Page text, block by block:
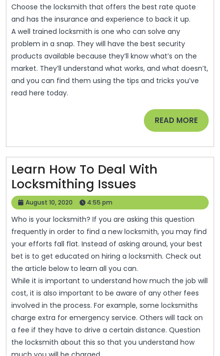
Choose the locksmith that offers the best rate quote
and has the insurance and experience to back it up.
A well trained locksmith is one who can solve any
problem in a snap. They will have the best security
products available because they’ll know what’s on the
market. They’ll understand what works, and what doesn’t,
and you can find them using the tips and tricks you’ve
read here today.
READ MORE READ
MORE
Learn How To Deal With
Locksmithing Issues
How
To
Deal
With
Locksmithing
Issues
August 10, 2020
August
10,
2020
4:55 pm
Who is your locksmith? If you are asking this question
frequently in order to find a new locksmith, you may find
your efforts fall flat. Instead of asking around, your best
bet is to get educated on hiring a locksmith. Check out
the article below to learn all you can.
While it is important to understand how much the job will
cost, it is also important to be aware of any other fees
involved in the process. For example, some locksmiths
charge extra for emergency service. Others will tack on
a fee if they have to drive a certain distance. Question
the locksmith about this so that you understand how